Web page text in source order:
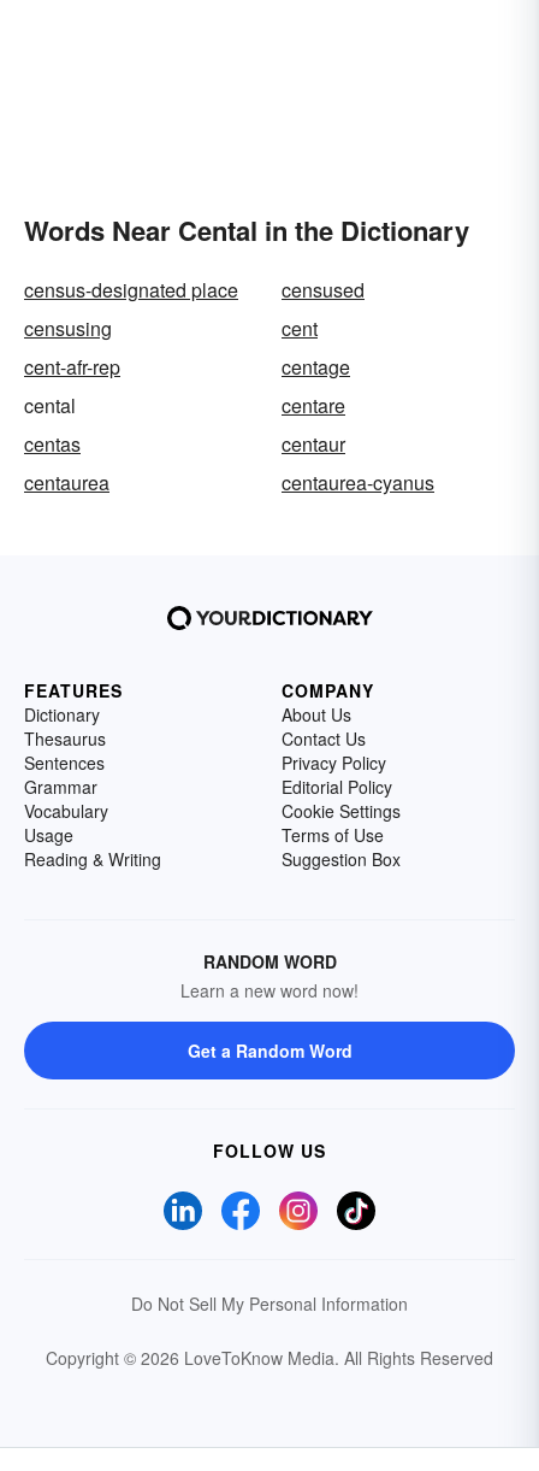
Words Near Cental in the Dictionary
census-designated place
censused
censusing
cent
cent-afr-rep
centage
cental
centare
centas
centaur
centaurea
centaurea-cyanus
FEATURES
Dictionary
Thesaurus
Sentences
Grammar
Vocabulary
Usage
Reading & Writing
COMPANY
About Us
Contact Us
Privacy Policy
Editorial Policy
Cookie Settings
Terms of Use
Suggestion Box
RANDOM WORD
Learn a new word now!
Get a Random Word
FOLLOW US
Do Not Sell My Personal Information
Copyright © 2026 LoveToKnow Media. All Rights Reserved